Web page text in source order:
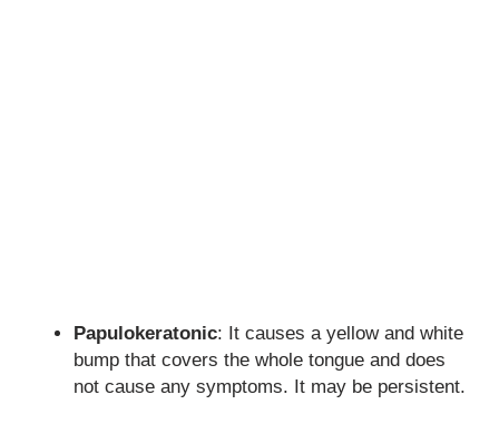
Papulokeratonic: It causes a yellow and white
bump that covers the whole tongue and does
not cause any symptoms. It may be persistent.